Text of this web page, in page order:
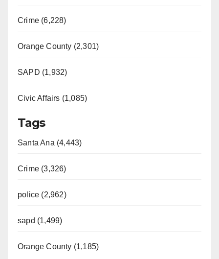
Crime (6,228)
Orange County (2,301)
SAPD (1,932)
Civic Affairs (1,085)
Tags
Santa Ana (4,443)
Crime (3,326)
police (2,962)
sapd (1,499)
Orange County (1,185)